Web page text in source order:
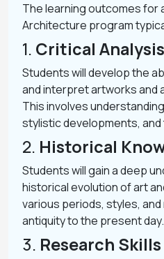
The learning outcomes for
Architecture program
1. Critical Analysis
Students will develop the
and interpret artworks
This involves
stylistic developments,
2. Historical
Students will gain a deep
historical evolution of art
various periods, styles,
antiquity to the present day.
3. Research Skills